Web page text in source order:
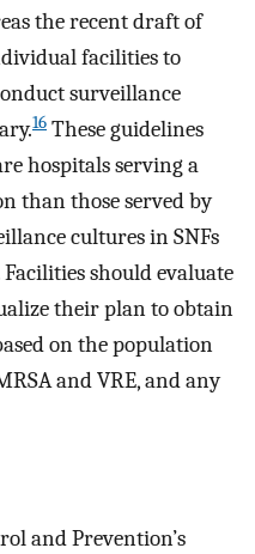
the recent draft of
facilities to
surveillance
16 These guidelines
hospitals serving a
than those served by
cultures in SNFs
should evaluate
their plan to obtain
on the population
and VRE, and any
and Prevention’s